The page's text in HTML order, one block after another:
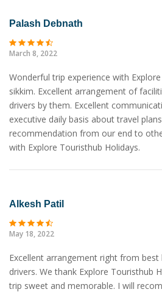
Palash Debnath
March 8, 2022
Wonderful trip experience with
sikkim. Excellent arrangement of
drivers by them. Excellent
executive daily basis about travel
recommendation from our end to
with Explore Touristhub Holidays.
Alkesh Patil
May 18, 2022
Excellent arrangement right from
drivers. We thank Explore Touristhub
trip sweet and memorable. I will